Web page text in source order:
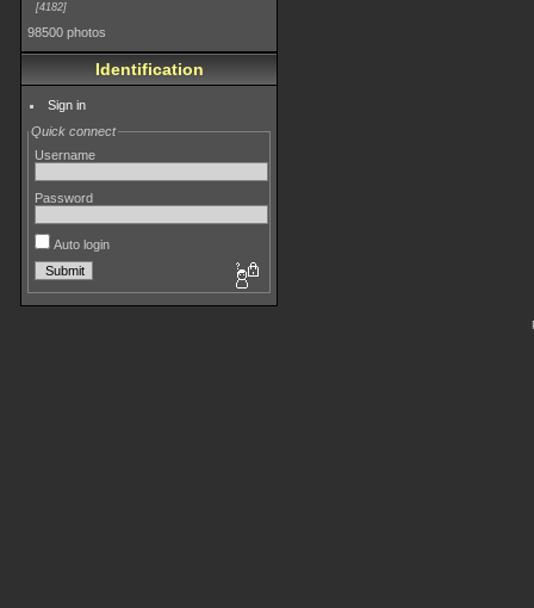
4182
98500 photos
Identification
Sign in
Quick connect
Username
Password
Auto login